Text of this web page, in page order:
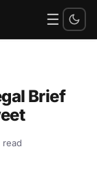
☰
Brief
read